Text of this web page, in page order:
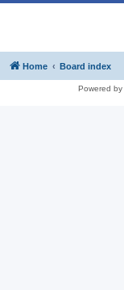
Home Board index
Powered by